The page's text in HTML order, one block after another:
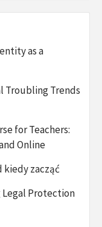
as a
Troubling Trends
for Teachers:
Online
kiedy zacząć
Legal Protection